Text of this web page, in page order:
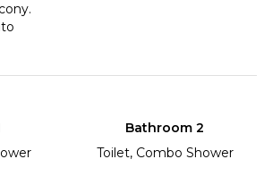
Bathroom 2
Toilet, Combo Shower